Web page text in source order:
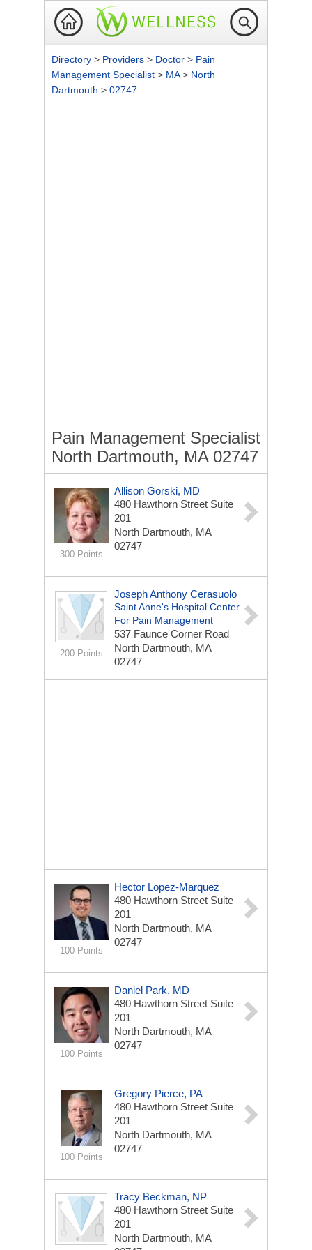
Directory > Providers > Doctor > Pain
Management Specialist > MA> North
Dartmouth > 02747
Pain Management Specialist
North Dartmouth, MA 02747
300 Points
Allison Gorski, MD
480 Hawthorn Street Suite
201
North Dartmouth, MA
02747
200 Points
Joseph Anthony Cerasuolo
Saint Anne's Hospital Center
For Pain Management
537 Faunce Corner Road
North Dartmouth, MA
02747
100 Points
Hector Lopez-Marquez
480 Hawthorn Street Suite
201
North Dartmouth, MA
02747
100 Points
Daniel Park, MD
480 Hawthorn Street Suite
201
North Dartmouth, MA
02747
100 Points
Gregory Pierce, PA
480 Hawthorn Street Suite
201
North Dartmouth, MA
02747
Tracy Beckman, NP
480 Hawthorn Street Suite
201
North Dartmouth, MA